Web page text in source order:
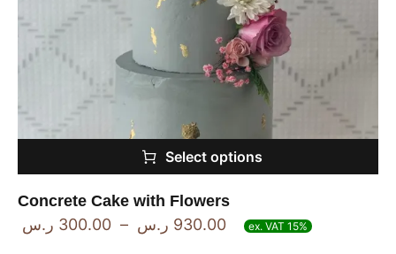
Select options
Concrete Cake with Flowers
300.00 ر.س – 930.00 ر.س ex. VAT 15%